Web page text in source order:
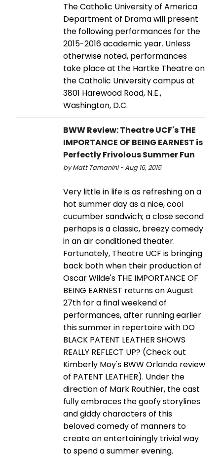
The Catholic University of America
Department of Drama will present
the following performances for the
2015-2016 academic year. Unless
otherwise noted, performances
take place at the Hartke Theatre on
the Catholic University campus at
3801 Harewood Road, N.E.,
Washington, D.C.
BWW Review: Theatre UCF's THE
IMPORTANCE OF BEING EARNEST is
Perfectly Frivolous Summer Fun
by Matt Tamanini - Aug 16, 2015
Very little in life is as refreshing on a
hot summer day as a nice, cool
cucumber sandwich; a close second
perhaps is a classic, breezy comedy
in an air conditioned theater.
Fortunately, Theatre UCF is bringing
back both when their production of
Oscar Wilde's THE IMPORTANCE OF
BEING EARNEST returns on August
27th for a final weekend of
performances, after running earlier
this summer in repertoire with DO
BLACK PATENT LEATHER SHOWS
REALLY REFLECT UP? (Check out
Kimberly Moy's BWW Orlando review
of PATENT LEATHER). Under the
direction of Mark Routhier, the cast
fully embraces the goofy storylines
and giddy characters of this
beloved comedy of manners to
create an entertainingly trivial way
to spend a summer evening.